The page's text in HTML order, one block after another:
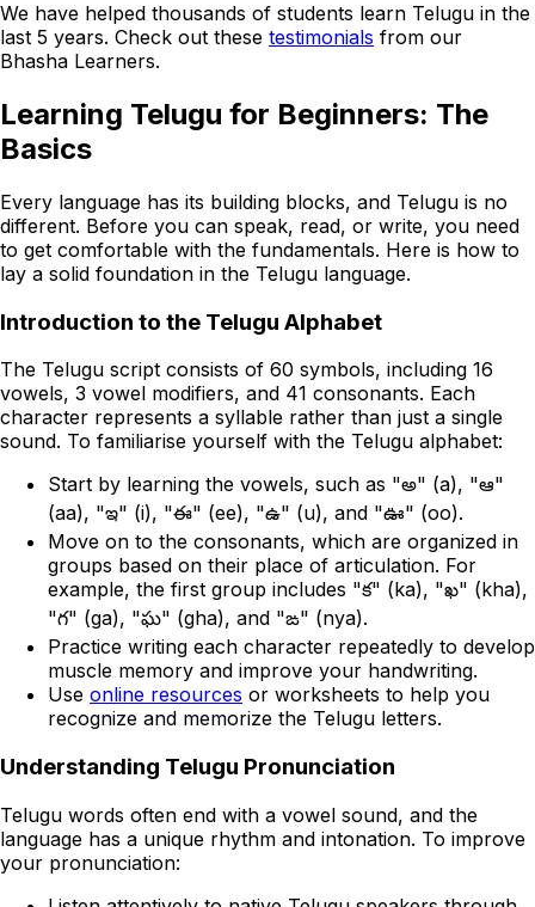
We have helped thousands of students learn Telugu in the
last 5 years. Check out these testimonials from our
Bhasha Learners.
Learning Telugu for Beginners: The
Basics
Every language has its building blocks, and Telugu is no
different. Before you can speak, read, or write, you need
to get comfortable with the fundamentals. Here is how to
lay a solid foundation in the Telugu language.
Introduction to the Telugu Alphabet
The Telugu script consists of 60 symbols, including 16
vowels, 3 vowel modifiers, and 41 consonants. Each
character represents a syllable rather than just a single
sound. To familiarise yourself with the Telugu alphabet:
Start by learning the vowels, such as "అ" (a), "ఆ"
(aa), "ఇ" (i), "ఈ" (ee), "ఉ" (u), and "ఊ" (oo).
Move on to the consonants, which are organized in
groups based on their place of articulation. For
example, the first group includes "క" (ka), "ఖ" (kha),
"గ" (ga), "ఘ" (gha), and "ఙ" (nya).
Practice writing each character repeatedly to develop
muscle memory and improve your handwriting.
Use online resources or worksheets to help you
recognize and memorize the Telugu letters.
Understanding Telugu Pronunciation
Telugu words often end with a vowel sound, and the
language has a unique rhythm and intonation. To improve
your pronunciation: